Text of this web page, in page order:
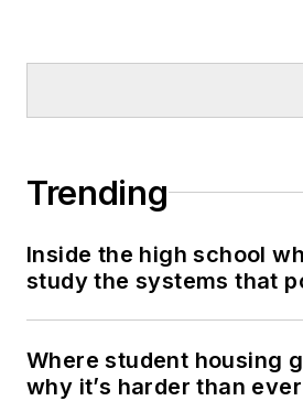
Trending
Inside the high school
study the systems that
Where student housing
why it’s harder than ever